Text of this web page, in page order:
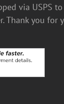
via USPS to
Thank you for